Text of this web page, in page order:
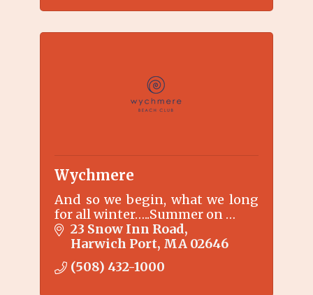
Resort.
Wychmere
And so we begin, what we long
for all winter…..Summer on …
23 Snow Inn Road
Harwich Port MA 02646
(508) 432-1000